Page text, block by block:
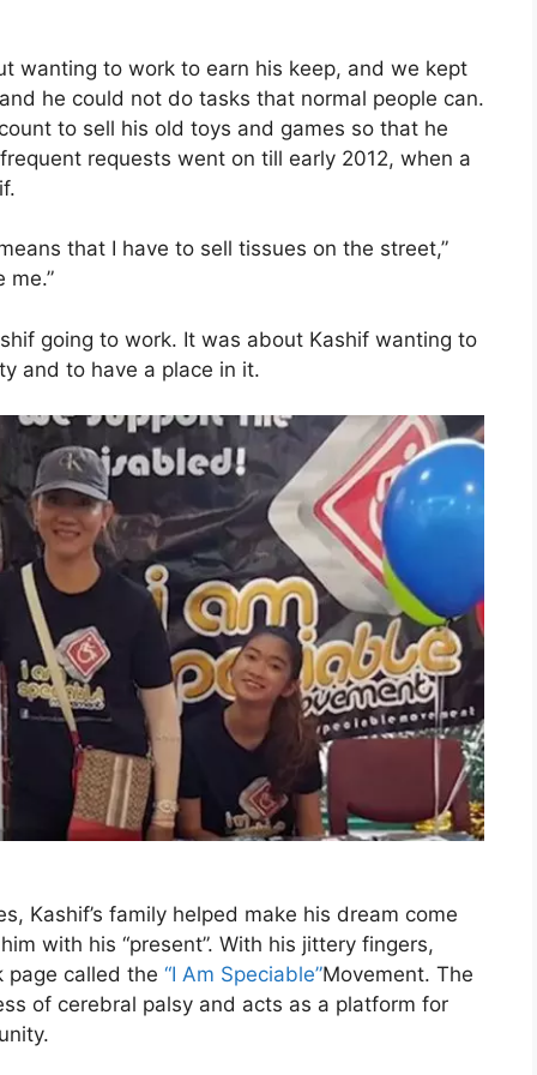
wanting to work to earn his keep, and we kept
he could not do tasks that normal people can.
to sell his old toys and games so that he
requests went on till early 2012, when a
that I have to sell tissues on the street,”
me.”
going to work. It was about Kashif wanting to
and to have a place in it.
Kashif’s family helped make his dream come
with his “present”. With his jittery fingers,
page called the “I Am Speciable”Movement. The
of cerebral palsy and acts as a platform for